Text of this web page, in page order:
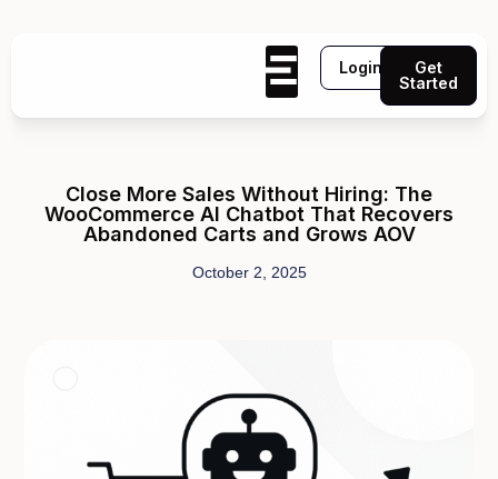
Login
Get
Started
Close More Sales Without Hiring: The
WooCommerce AI Chatbot That Recovers
Abandoned Carts and Grows AOV
October 2, 2025